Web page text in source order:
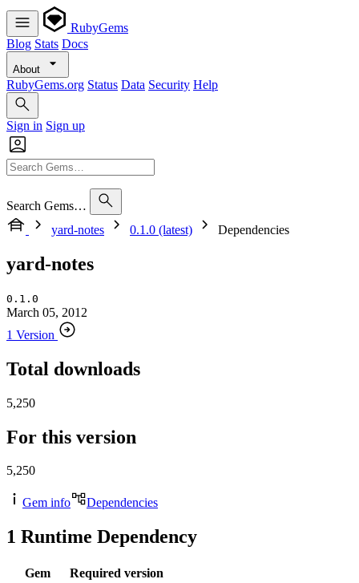
RubyGems
Blog Stats Docs
About
RubyGems.org Status Data Security Help
Sign in Sign up
Search Gems…
yard-notes
0.1.0 (latest) Dependencies
yard-notes
0.1.0
March 05, 2012
1 Version
Total downloads
5,250
For this version
5,250
Gem info Dependencies
1 Runtime Dependency
Gem
Required version